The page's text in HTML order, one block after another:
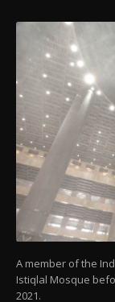
A member of the
Istiqlal Mosque
2021.